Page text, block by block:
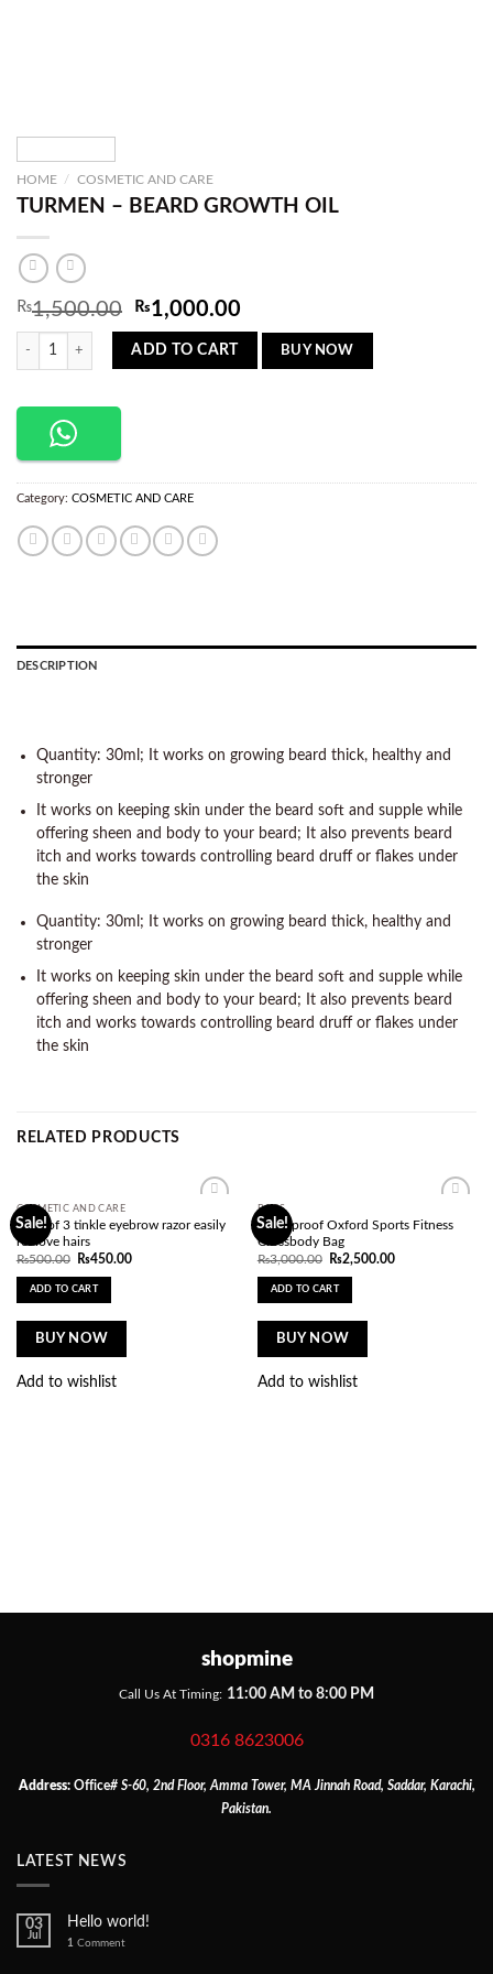
HOME / COSMETIC AND CARE
TURMEN – BEARD GROWTH OIL
₨1,500.00 Original
price
was:
₨1,500.00.
₨1,000.00
price
₨1,000.00.
TURMEN – BEARD GROWTH OIL quantity
ADD TO CART BUY NOW
Category: COSMETIC AND CARE
DESCRIPTION
Quantity: 30ml; It works on growing beard thick, healthy and
stronger
It works on keeping skin under the beard soft and supple while
offering sheen and body to your beard; It also prevents beard
itch and works towards controlling beard druff or flakes under
the skin
Quantity: 30ml; It works on growing beard thick, healthy and
stronger
It works on keeping skin under the beard soft and supple while
offering sheen and body to your beard; It also prevents beard
itch and works towards controlling beard druff or flakes under
the skin
RELATED PRODUCTS
Sale!
Add to
wishlist
COSMETIC AND CARE
pack of 3 tinkle eyebrow razor easily
remove hairs
₨500.00
Original
was:
₨500.00.
₨450.00Current
ADD TO CART
BUY NOW
Add to wishlist
Sale!
wishlist
BAGS
Waterproof Oxford Sports Fitness
Crossbody Bag
₨3,000.00
Original
was:
₨3,000.00.
₨2,500.00Current
ADD TO CART
BUY NOW
Add to wishlist
shopmine
Call Us At Timing: 11:00 AM to 8:00 PM
0316 8623006
Address:Office# S-60, 2nd Floor, Amma Tower, MA Jinnah Road, Saddar, Karachi,
Pakistan.
LATEST NEWS
03
Jul
Hello world!
1 Comment